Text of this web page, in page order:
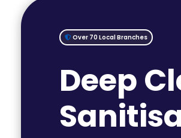
Over 70 Local Branches
Deep